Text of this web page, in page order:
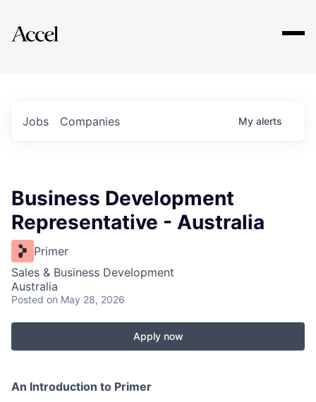
Explore
Jobs Companies My alerts
Business Development
Representative - Australia
Primer
Sales & Business Development
Australia
Posted on May 28, 2026
Apply now
An Introduction to Primer